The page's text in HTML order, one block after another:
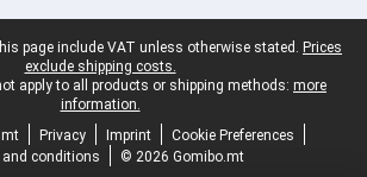
page include VAT unless otherwise stated. Prices
exclude shipping costs.
apply to all products or shipping methods: more
information.
Privacy Imprint
Cookie Preferences
conditions
© 2026 Gomibo.mt